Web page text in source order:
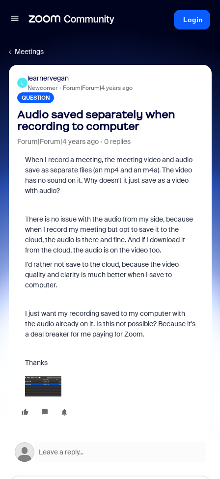
Login
Meetings
L
learnervegan
Newcomer Forum|Forum|4 years ago
QUESTION
Audio saved separately when
recording to computer
Forum|Forum|4 years ago 0 replies
When I record a meeting, the meeting video and audio
save as separate files (an mp4 and an m4a). The video
has no sound on it. Why doesn't it just save as a video
with audio?
There is no issue with the audio from my side, because
when I record my meeting but opt to save it to the
cloud, the audio is there and fine. And if I download it
from the cloud, the audio is on the video too.
I'd rather not save to the cloud, because the video
quality and clarity is much better when I save to
computer.
I just want my recording saved to my computer with
the audio already on it. Is this not possible? Because it's
a deal breaker for me paying for Zoom.
Thanks